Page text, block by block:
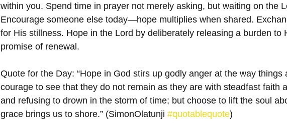
within you. Spend time in prayer not merely asking, but waiting on the
Encourage someone else today—hope multiplies when shared.
for His stillness. Hope in the Lord by deliberately releasing a burden to
promise of renewal.
Quote for the Day: “Hope in God stirs up godly anger at the way things
courage to see that they do not remain as they are with steadfast faith
and refusing to drown in the storm of time; but choose to lift the soul
grace brings us to shore.” (SimonOlatunji #quotablequote)